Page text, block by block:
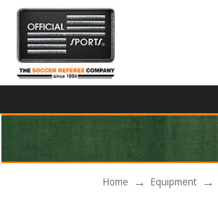
Home Equipment